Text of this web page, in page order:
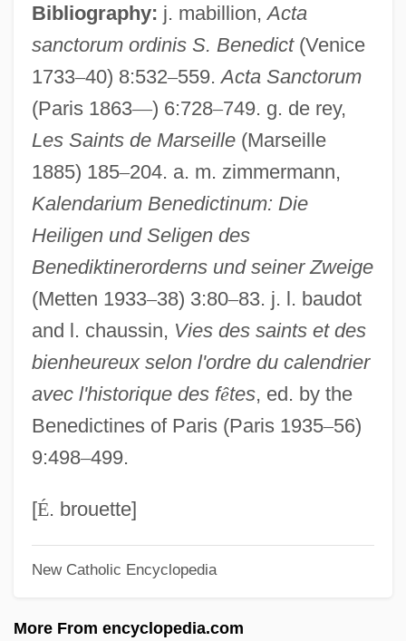
Bibliography: j. mabillion,Acta
sanctorum ordinis S. Benedict(Venice
1733–40) 8:532–559.Acta Sanctorum
(Paris 1863—) 6:728–749. g. de rey,
Les Saints de Marseille(Marseille
1885) 185–204. a. m. zimmermann,
Kalendarium Benedictinum: Die
Heiligen und Seligen des
Benediktinerorderns und seiner Zweige
(Metten 1933–38) 3:80–83. j. l. baudot
and l. chaussin, Vies des saints et des
bienheureux selon l'ordre du calendrier
avec l'historique des fêtes, ed. by the
Benedictines of Paris (Paris 1935–56)
9:498–499.
[É. brouette]
New Catholic Encyclopedia
More From encyclopedia.com
Ysander, Torsten°
Ysambert, Nicolas
YSAG
YSA
Ys.
YS
Yrs.
Yrs
Yrly
YRIs
Yrigoyen, Charles, Jr. 1937-
Yrendagúe, Battle Of
YRC Worldwide Inc.
Yradier (Iradier), Sebastian De